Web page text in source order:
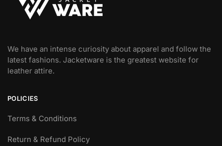
We have an intense curiosity about apparel and follow the
latest fashions. Jacketware is the greatest website for
leather attire.
POLICIES
Terms & Conditions
Return & Refund Policy